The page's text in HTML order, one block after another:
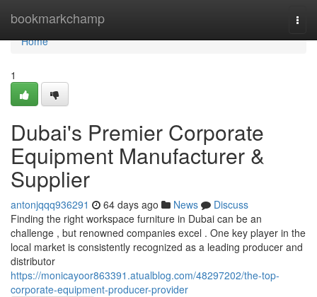
bookmarkchamp
Home
Home
1
Dubai's Premier Corporate
Equipment Manufacturer &
Supplier
antonjqqq936291 64 days ago News
Discuss
Finding the right workspace furniture in Dubai can be an
challenge , but renowned companies excel . One key player in the
local market is consistently recognized as a leading producer and
distributor
https://monicayoor863391.atualblog.com/48297202/the-top-
corporate-equipment-producer-provider